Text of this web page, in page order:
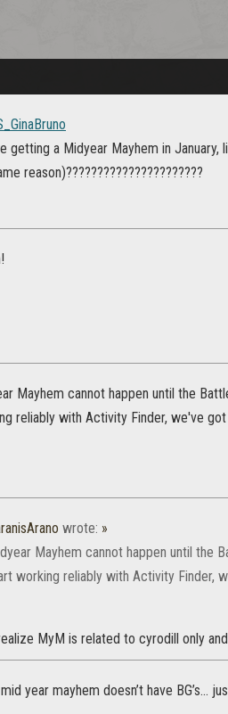
getting a Midyear Mayhem in
reason)??????????????????????
Mayhem cannot happen until the
reliably with Activity Finder, we've
wrote: »
Mayhem cannot happen until the
working reliably with Activity Finder,
MyM is related to cyrodill only
year mayhem doesn’t have BG’s...